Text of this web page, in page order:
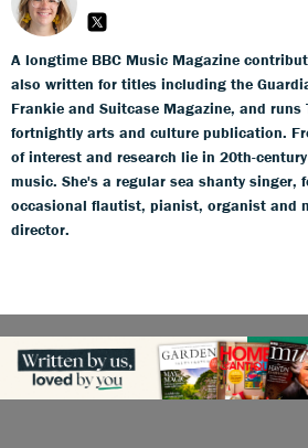
A longtime BBC Music Magazine
also written for titles including the
Frankie and Suitcase Magazine, and runs
fortnightly arts and culture publication.
of interest and research lie in 20th-
music. She's a regular sea shanty singer,
occasional flautist, pianist, organist and
director.